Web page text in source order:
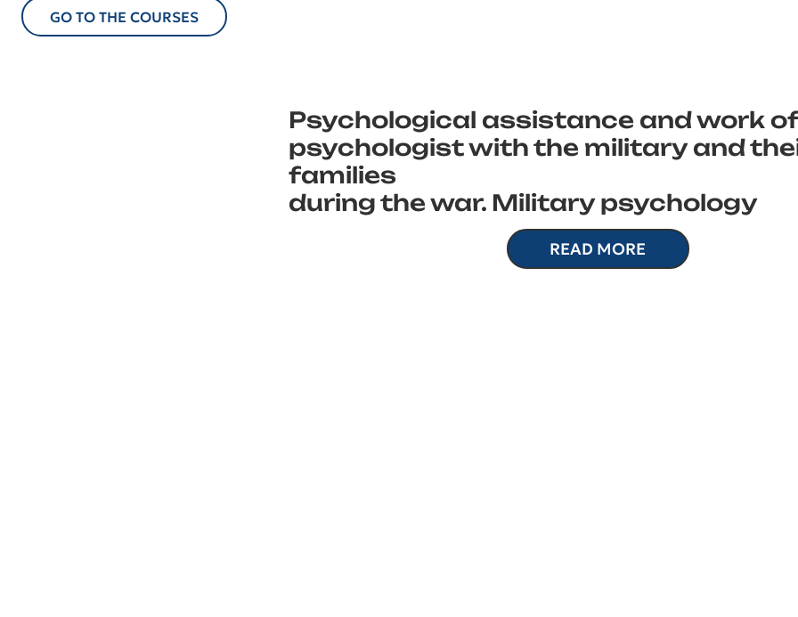
GO TO THE COURSES
Psychological assistance and work
psychologist with the military and
families
during the war. Military psychology
READ MORE